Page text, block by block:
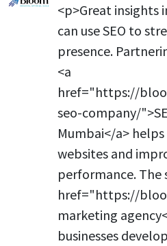
<p>Great insights
can use SEO to
presence.
<a
href="https://
seo-company/
Mumbai</a>
websites and
performance. The
href="https://
marketing
businesses